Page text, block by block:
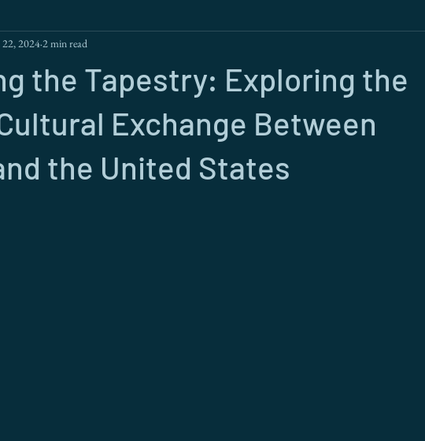
the Tapestry: Exploring the
Exchange Between
the United States
20242 min read